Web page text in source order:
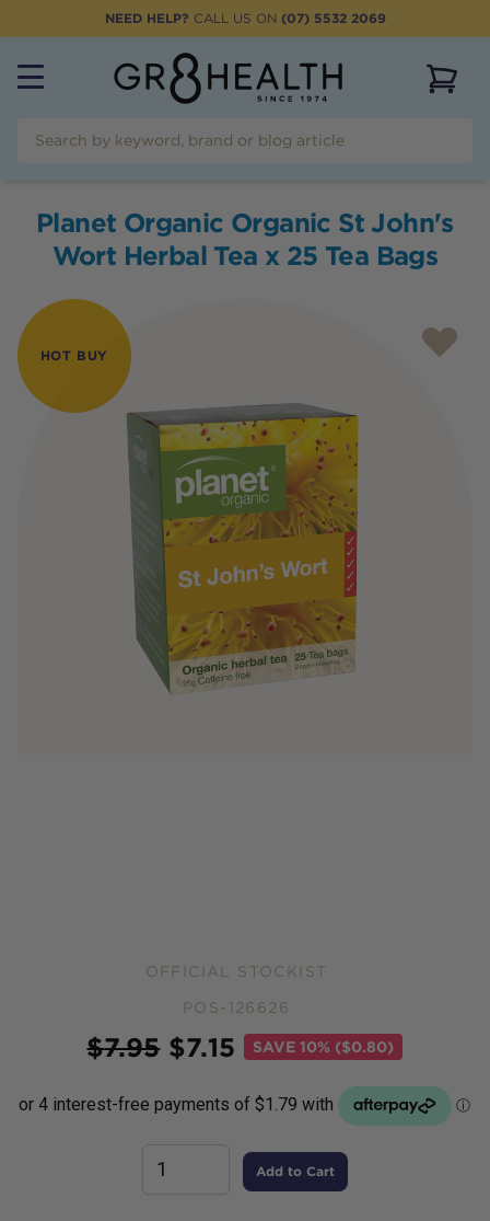
NEED HELP? CALL US ON (07) 5532 2069
Planet Organic Organic St John's
Wort Herbal Tea x 25 Tea Bags
HOT BUY
OFFICIAL STOCKIST
POS-126626
$7.95 $7.15 SAVE10% ($0.80)
Add to Cart